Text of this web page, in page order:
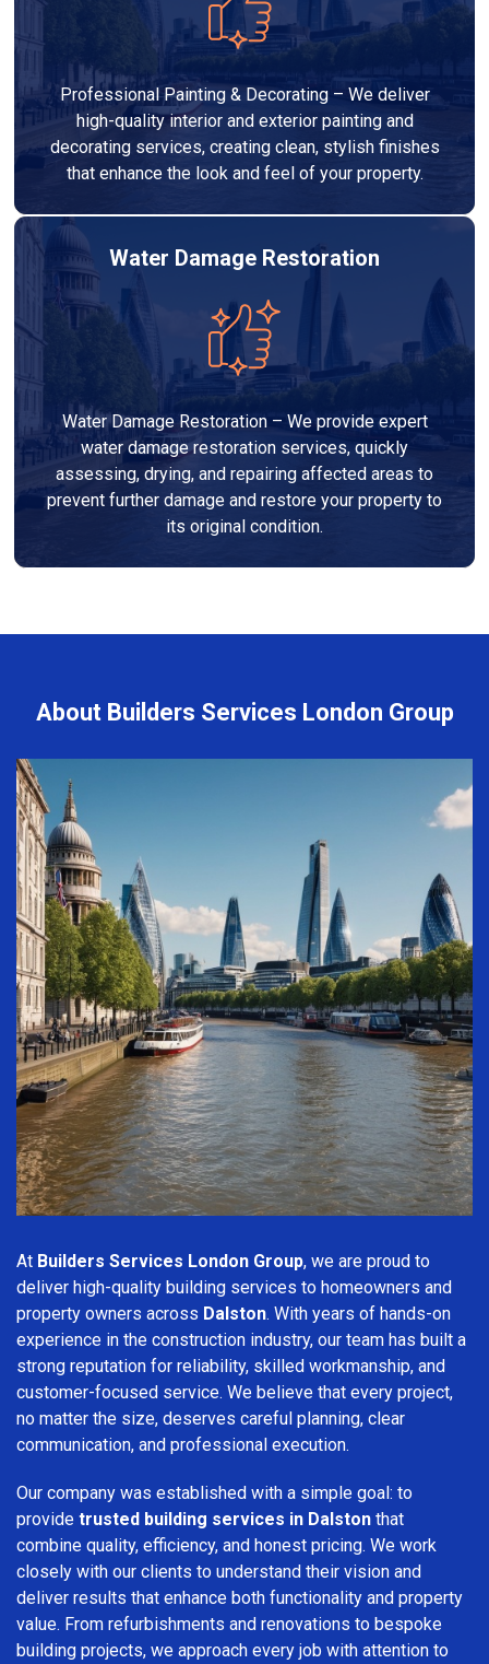
Professional Painting & Decorating – We deliver
high-quality interior and exterior painting and
decorating services, creating clean, stylish finishes
that enhance the look and feel of your property.
Water Damage Restoration
Water Damage Restoration – We provide expert
water damage restoration services, quickly
assessing, drying, and repairing affected areas to
prevent further damage and restore your property to
its original condition.
About Builders Services London Group
At Builders Services London Group, we are proud to
deliver high-quality building services to homeowners and
property owners across Dalston. With years of hands-on
experience in the construction industry, our team has built a
strong reputation for reliability, skilled workmanship, and
customer-focused service. We believe that every project,
no matter the size, deserves careful planning, clear
communication, and professional execution.
Our company was established with a simple goal: to
provide trusted building services in Dalston that
combine quality, efficiency, and honest pricing. We work
closely with our clients to understand their vision and
deliver results that enhance both functionality and property
value. From refurbishments and renovations to bespoke
building projects, we approach every job with attention to